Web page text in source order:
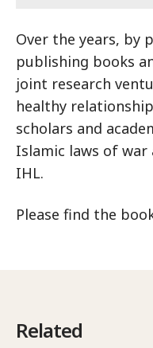
Over the years, by
publishing books
joint research
healthy
scholars and
Islamic laws of
IHL.
Please find the
Related